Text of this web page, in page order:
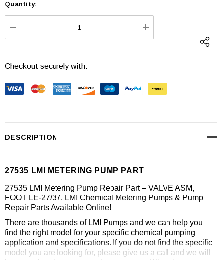
Current
Stock:
Quantity:
DECREASE QUANTITY: INCREASE
Checkout securely with:
DESCRIPTION
27535 LMI METERING PUMP PART
27535 LMI Metering Pump Repair Part – VALVE ASM,
FOOT LE-27/37, LMI Chemical Metering Pumps & Pump
Repair Parts Available Online!
There are thousands of LMI Pumps and we can help you
find the right model for your specific chemical pumping
application and specifications. If you do not find the specific
model you are looking for, please give us a call and we will